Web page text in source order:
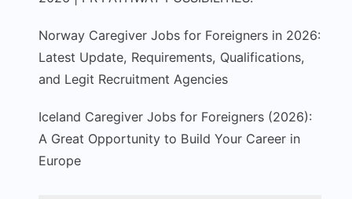
Norway Caregiver Jobs for Foreigners in 2026:
Latest Update, Requirements, Qualifications,
and Legit Recruitment Agencies
Iceland Caregiver Jobs for Foreigners (2026):
A Great Opportunity to Build Your Career in
Europe